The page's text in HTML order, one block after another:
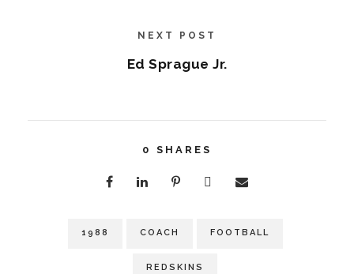
NEXT POST
Ed Sprague Jr.
0 SHARES
1988 COACH FOOTBALL
REDSKINS